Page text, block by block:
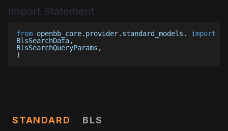
Import Statement
from openbb_core. provider. standard_models . import
BlsSearchData,
BlsSearchQueryParams ,
)
STANDARD BLS